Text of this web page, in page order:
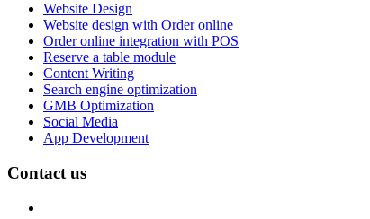
Website Design
Website design with Order online
Order online integration with POS
Reserve a table module
Content Writing
Search engine optimization
GMB Optimization
Social Media
App Development
Contact us